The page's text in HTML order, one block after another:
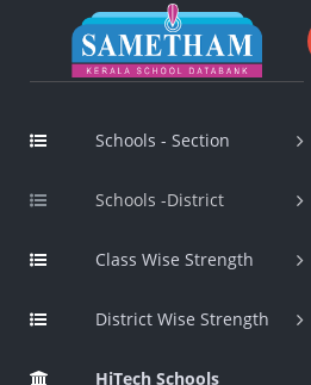
Schools - Section
Schools -District
Class Wise Strength
District Wise Strength
HiTech Schools